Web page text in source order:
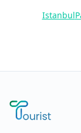
Istanbul